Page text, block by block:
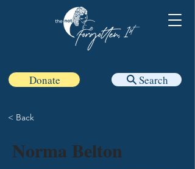
Donate Search
< Back
Norma Belton